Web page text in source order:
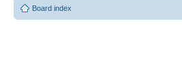
Board index